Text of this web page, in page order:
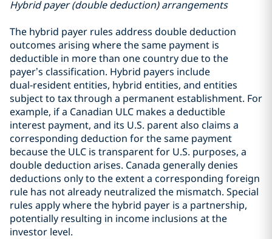
Hybrid payer (double deduction) arrangements
The hybrid payer rules address double deduction
outcomes arising where the same payment is
deductible in more than one country due to the
payer’s classification. Hybrid payers include
dual‑resident entities, hybrid entities, and entities
subject to tax through a permanent establishment. For
example, if a Canadian ULC makes a deductible
interest payment, and its U.S. parent also claims a
corresponding deduction for the same payment
because the ULC is transparent for U.S. purposes, a
double deduction arises. Canada generally denies
deductions only to the extent a corresponding foreign
rule has not already neutralized the mismatch. Special
rules apply where the hybrid payer is a partnership,
potentially resulting in income inclusions at the
investor level.